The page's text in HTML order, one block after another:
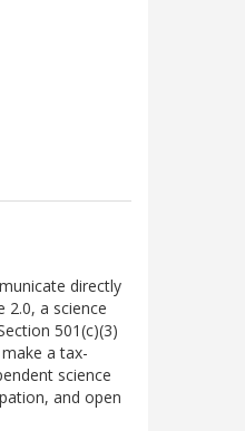
directly
2.0, a science
501(c)(3)
a tax-
science
and open